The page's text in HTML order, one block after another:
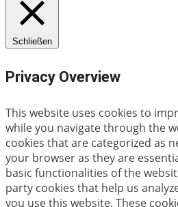
Schließen
Privacy Overview
This website uses cookies to
while you navigate through the
cookies that are categorized as
your browser as they are
basic functionalities of the
party cookies that help us
you use this website. These